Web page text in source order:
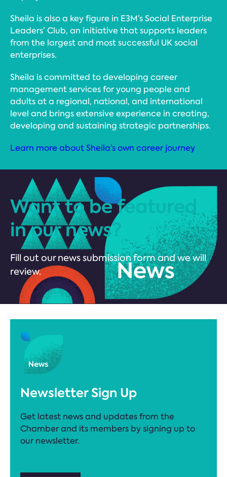
Sheila is also a key figure in E3M’s Social Enterprise
Leaders’ Club, an initiative that supports leaders
from the largest and most successful UK social
enterprises.
Sheila is committed to developing career
management services for young people and
adults at a regional, national, and international
level and brings extensive experience in creating,
developing and sustaining strategic partnerships.
Learn more about Sheila’s own career journey
Want to be featured
in our news?
Fill out our news submission form and we will
review.
Newsletter Sign Up
Get latest news and updates from the
Chamber and its members by signing up to
our newsletter.